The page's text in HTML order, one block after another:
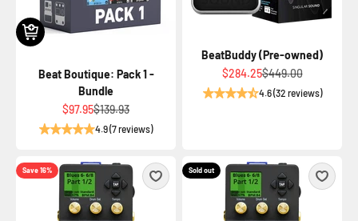
Beat Boutique: Pack 1 -
Bundle
Sale price
$97.95Regular price
$139.93
4.9 (7 reviews)
BeatBuddy (Pre-owned)
Sale price
$284.25Regular price
$449.00
4.6 (32 reviews)
Save 16% Sold out